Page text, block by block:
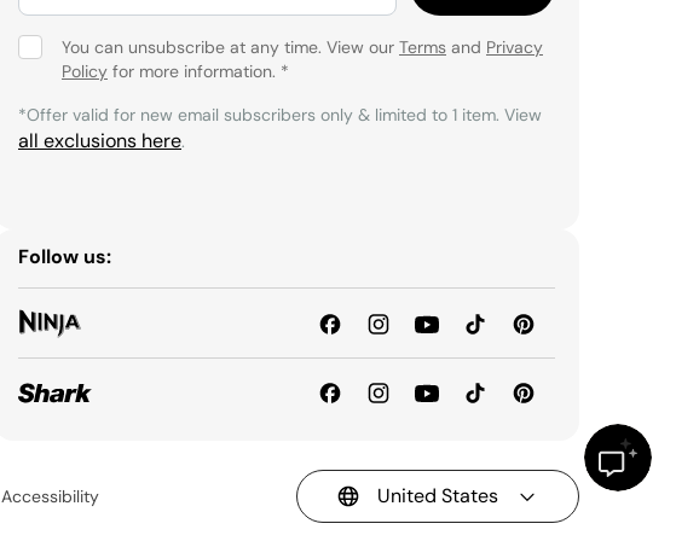
You can unsubscribe at any time. View our Terms and Privacy
Policy for more information. *
*Offer valid for new email subscribers only & limited to 1 item. View
all exclusions here.
Follow us:
Accessibility United States